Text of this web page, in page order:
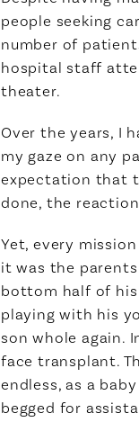
people seeking
number of
hospital staff
theater.
Over the years, I
my gaze on any
expectation that
done, the
Yet, every
it was the
bottom half of his
playing with his
son whole again.
face transplant.
endless, as a
begged for